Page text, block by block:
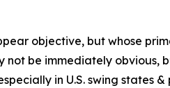
objective, but whose
not be immediately
in U.S. swing states